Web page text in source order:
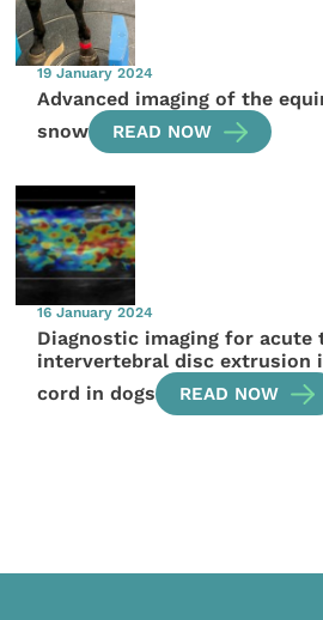
19 January 2024
Advanced imaging of the
snow
READ NOW
16 January 2024
Diagnostic imaging for acute
intervertebral disc extrusion
cord in dogs
READ NOW